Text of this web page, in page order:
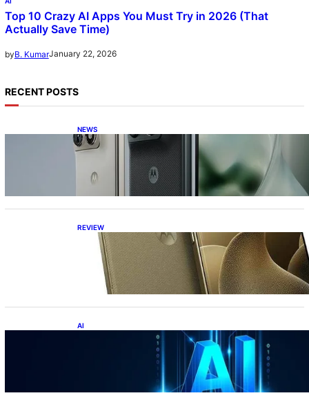
Top 10 Crazy AI Apps You Must Try in 2026 (That
Actually Save Time)
byB. KumarJanuary 22, 2026
RECENT POSTS
NEWS
Motorola Razr Fold exclusive first look: is it
the best foldable phone?
REVIEW
Motorola Signature: 165Hz Display,
Snapdragon 8 Gen 5, DXOMark Top-10—All
Under ₹60K?!
AI
Top 10 Crazy AI Apps You Must Try in 2026
(That Actually Save Time)